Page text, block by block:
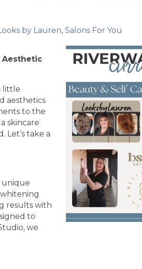
by Lauren Salons For You
Aesthetic
little
aesthetics
to the
skincare
Let’s take a
unique
results with
to
we